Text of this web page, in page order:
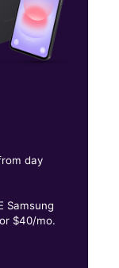
day
Samsung
$40/mo.